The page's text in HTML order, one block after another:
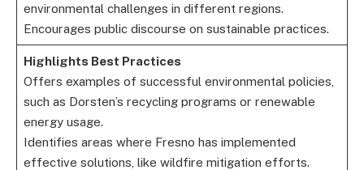
environmental challenges in different regions.
Encourages public discourse on sustainable practices.
Highlights Best Practices
Offers examples of successful environmental policies,
such as Dorsten’s recycling programs or renewable
energy usage.
Identifies areas where Fresno has implemented
effective solutions, like wildfire mitigation efforts.